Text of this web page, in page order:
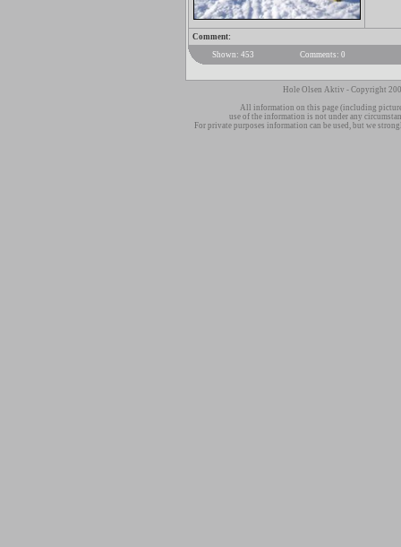
Comment:
Shown: 453
Comments: 0
Hole Olsen Aktiv - Copyright
All information on this page (including
use of the information is not under any
For private purposes information can be used, but we